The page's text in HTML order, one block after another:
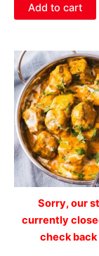
Add to cart
Sorry, our
currently
check back